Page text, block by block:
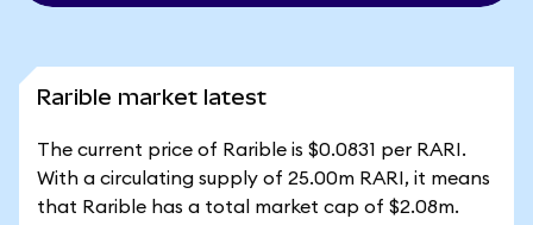
Rarible market latest
The current price of Rarible is $0.0831 per RARI.
With a circulating supply of 25.00m RARI, it means
that Rarible has a total market cap of $2.08m.